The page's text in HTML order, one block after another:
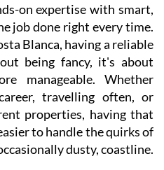
on expertise with smart,
job done right every time.
Blanca, having a reliable
being fancy, it's about
manageable. Whether
travelling often, or
properties, having that
to handle the quirks of
dusty, coastline.